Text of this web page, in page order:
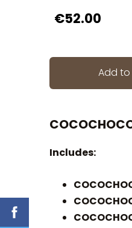
€52.00
Add
Includes: